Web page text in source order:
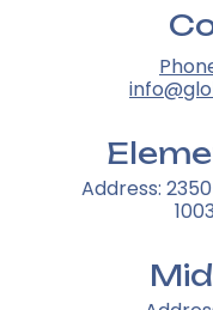
Address: